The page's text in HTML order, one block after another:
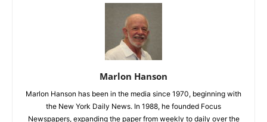
Marlon Hanson
Marlon Hanson has been in the media since 1970, beginning with
the New York Daily News. In 1988, he founded Focus
Newspapers, expanding the paper from weekly to daily over the